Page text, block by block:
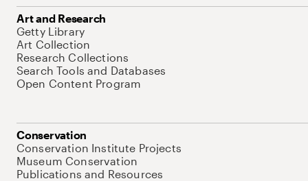
Art and Research
Getty Library
Art Collection
Research Collections
Search Tools and Databases
Open Content Program
Conservation
Conservation Institute Projects
Museum Conservation
Publications and Resources